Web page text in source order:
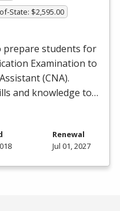
State: $2,595.00
prepare students for
Examination to
(CNA).
and knowledge to…
Renewal
Jul 01, 2027